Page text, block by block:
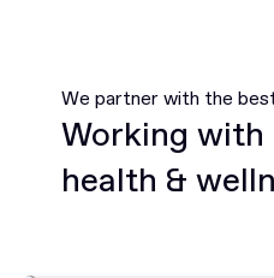
We partner with the
Working with
health &